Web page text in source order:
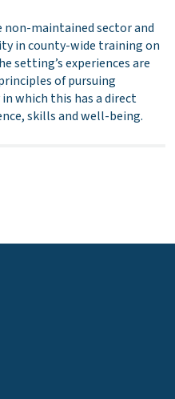
non-maintained sector and
in county-wide training on
setting’s experiences are
of pursuing
which this has a direct
skills and well-being.